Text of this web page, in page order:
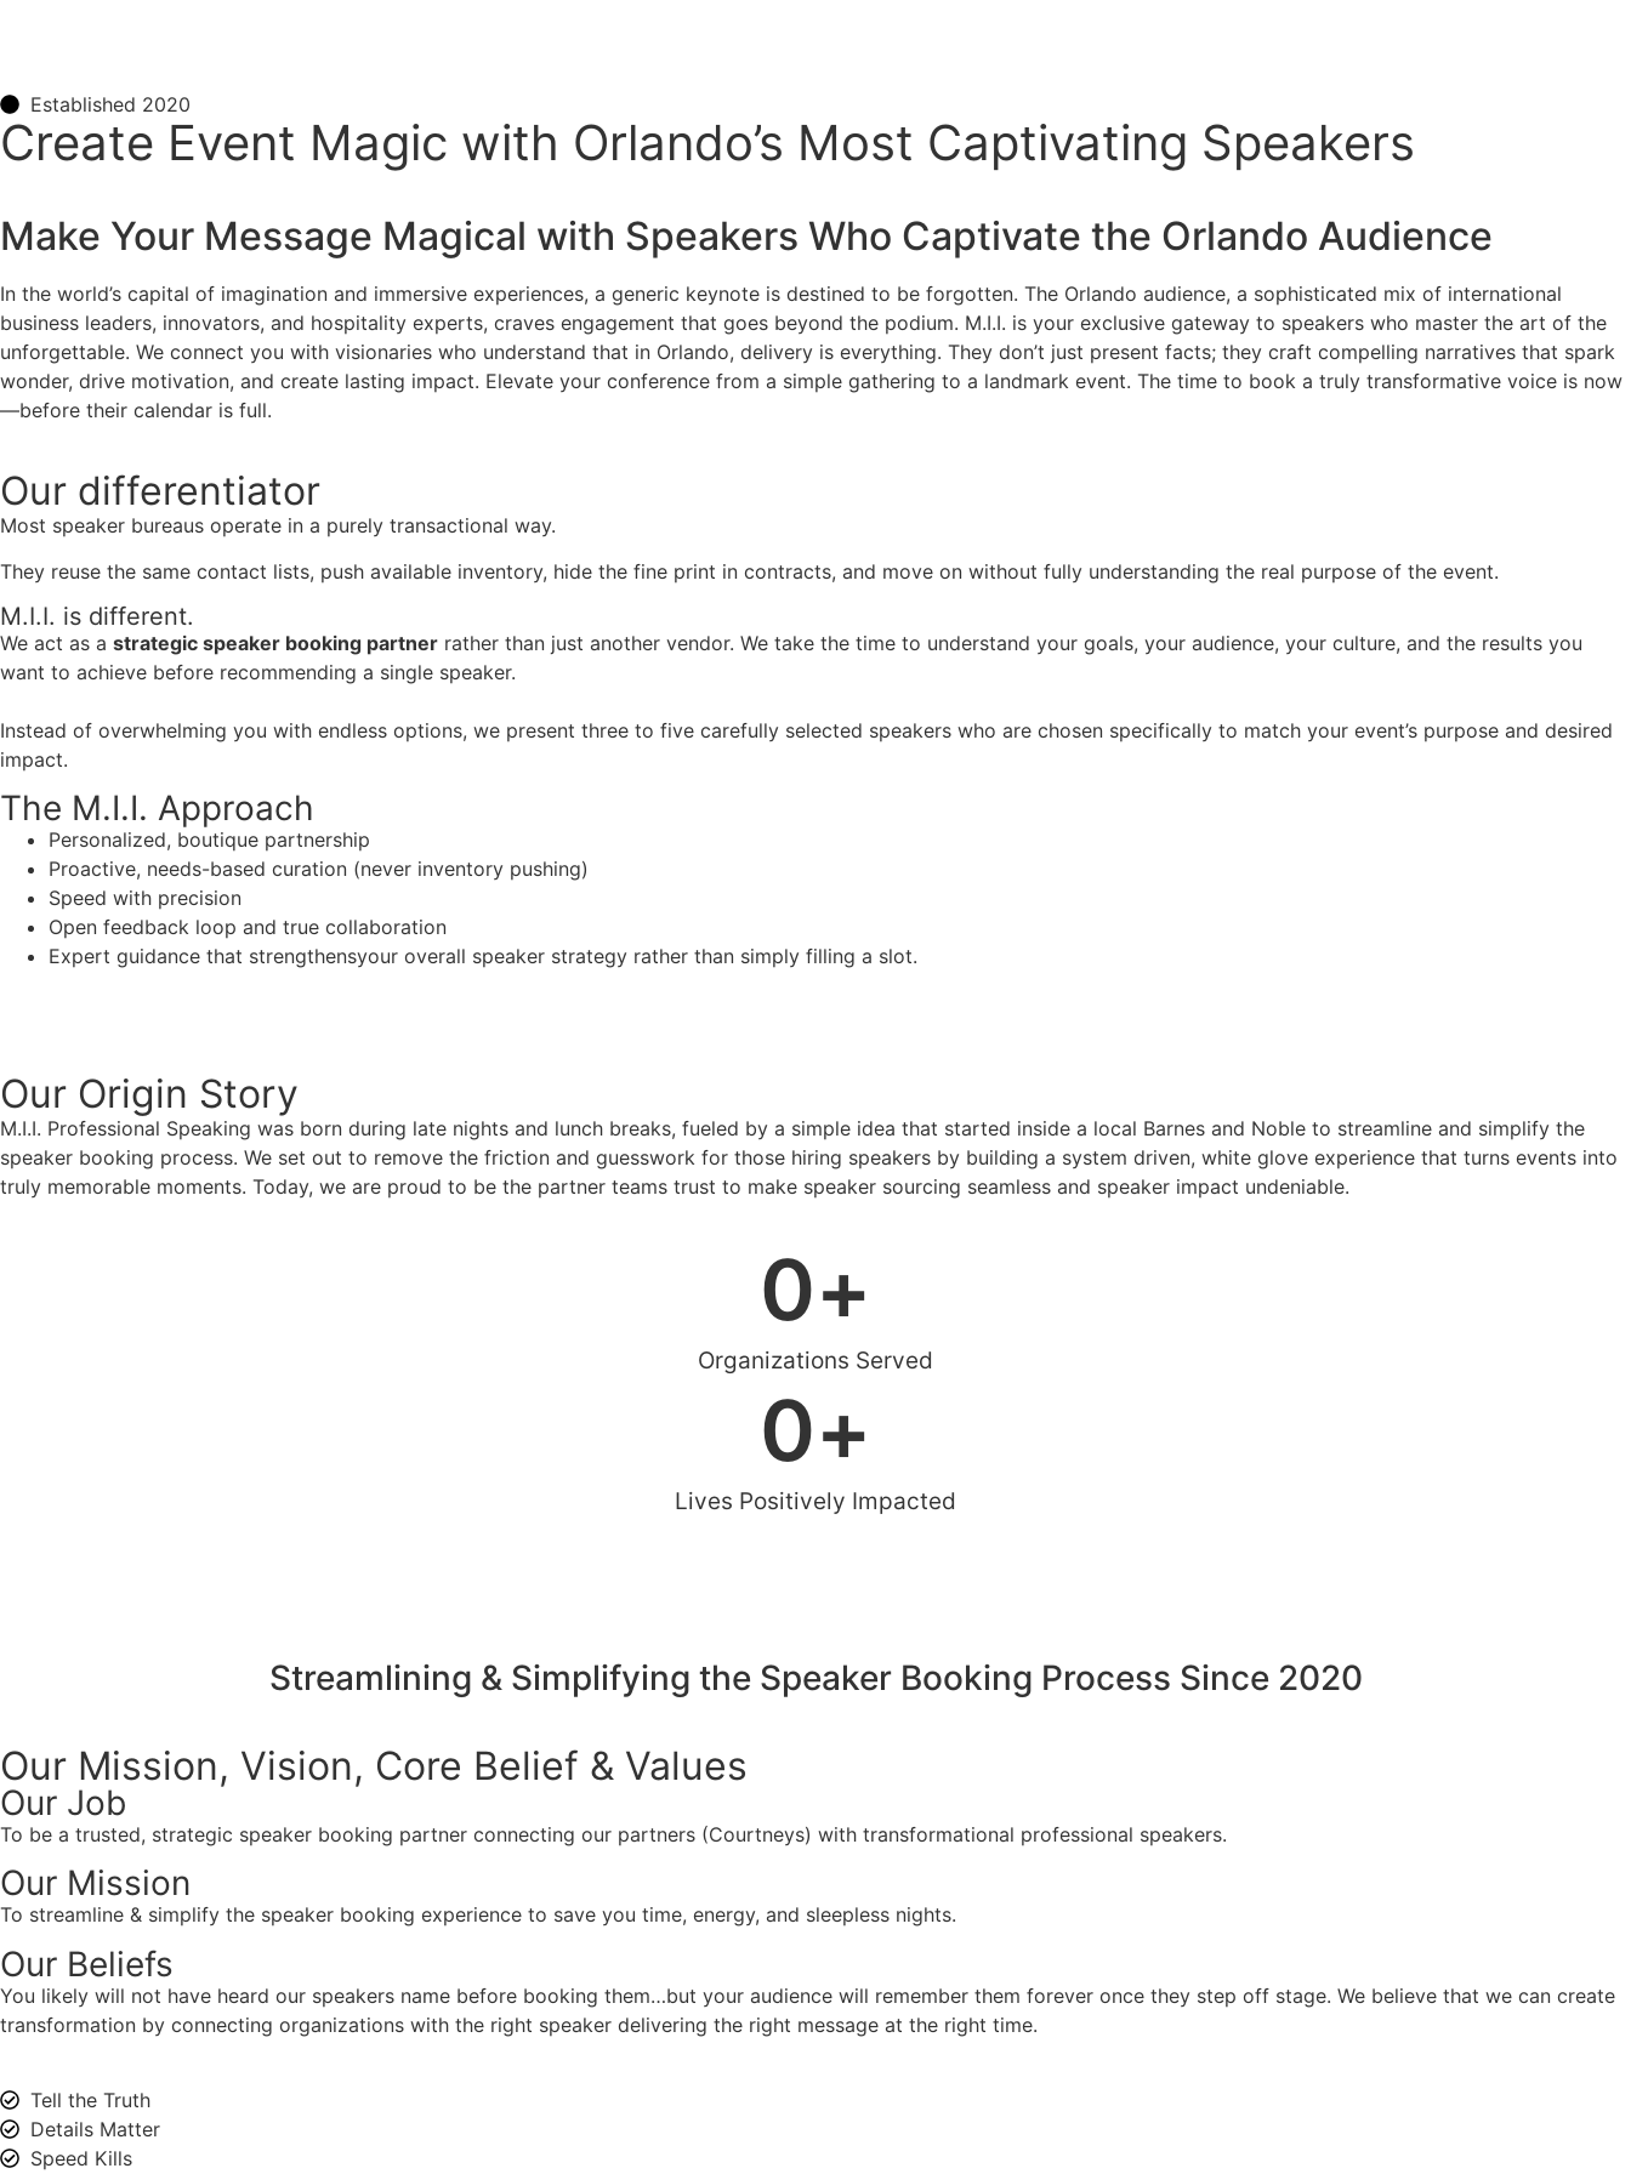
Established 2020
Create Event Magic with Orlando’s Most Captivating Speakers
Make Your Message Magical with Speakers Who Captivate the Orlando Audience
In the world’s capital of imagination and immersive experiences, a generic keynote is destined to be forgotten. The Orlando audience, a sophisticated mix of international
business leaders, innovators, and hospitality experts, craves engagement that goes beyond the podium. M.I.I. is your exclusive gateway to speakers who master the art of the
unforgettable. We connect you with visionaries who understand that in Orlando, delivery is everything. They don’t just present facts; they craft compelling narratives that spark
wonder, drive motivation, and create lasting impact. Elevate your conference from a simple gathering to a landmark event. The time to book a truly transformative voice is now
—before their calendar is full.
Our differentiator
Most speaker bureaus operate in a purely transactional way.
They reuse the same contact lists, push available inventory, hide the fine print in contracts, and move on without fully understanding the real purpose of the event.
M.I.I. is different.
We act as a strategic speaker booking partner rather than just another vendor. We take the time to understand your goals, your audience, your culture, and the results you
want to achieve before recommending a single speaker.
Instead of overwhelming you with endless options, we present three to five carefully selected speakers who are chosen specifically to match your event’s purpose and desired
impact.
The M.I.I. Approach
Personalized, boutique partnership
Proactive, needs-based curation (never inventory pushing)
Speed with precision
Open feedback loop and true collaboration
Expert guidance that strengthensyour overall speaker strategy rather than simply filling a slot.
Our Origin Story
M.I.I. Professional Speaking was born during late nights and lunch breaks, fueled by a simple idea that started inside a local Barnes and Noble to streamline and simplify the
speaker booking process. We set out to remove the friction and guesswork for those hiring speakers by building a system driven, white glove experience that turns events into
truly memorable moments. Today, we are proud to be the partner teams trust to make speaker sourcing seamless and speaker impact undeniable.
Organizations Served
0+
Lives Positively Impacted
0+
Streamlining & Simplifying the Speaker Booking Process Since 2020
Our Mission, Vision, Core Belief & Values
Our Job
To be a trusted, strategic speaker booking partner connecting our partners (Courtneys) with transformational professional speakers.
Our Mission
To streamline & simplify the speaker booking experience to save you time, energy, and sleepless nights.
Our Beliefs
You likely will not have heard our speakers name before booking them…but your audience will remember them forever once they step off stage. We believe that we can create
transformation by connecting organizations with the right speaker delivering the right message at the right time.
Tell the Truth
Details Matter
Speed Kills